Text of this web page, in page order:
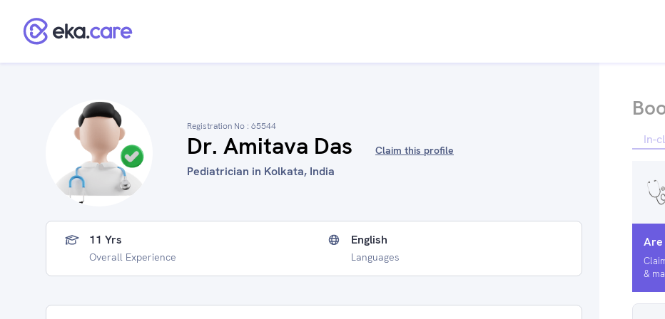
Registration No : 65544
Dr. Amitava Das Claim this profile
Pediatrician in Kolkata, India
11 Yrs
Overall Experience
English
Languages
In-
Are
&